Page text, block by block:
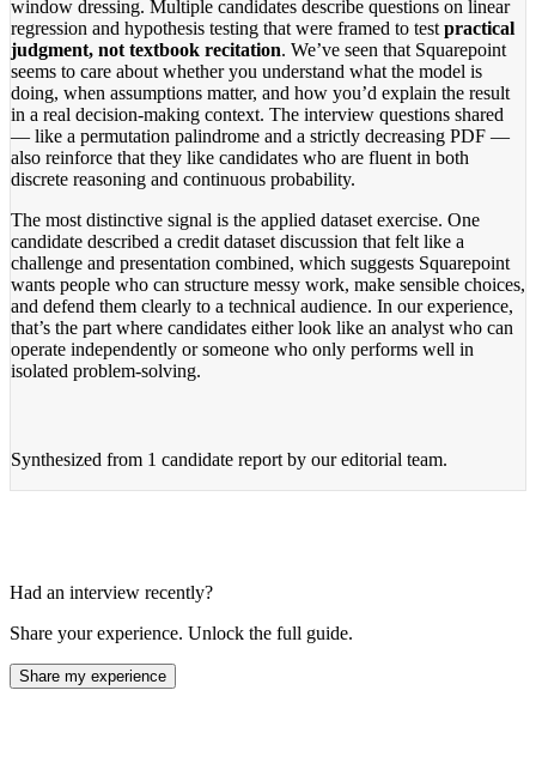
window dressing. Multiple candidates describe questions on linear
regression and hypothesis testing that were framed to test practical
judgment, not textbook recitation. We’ve seen that Squarepoint
seems to care about whether you understand what the model is
doing, when assumptions matter, and how you’d explain the result
in a real decision-making context. The interview questions shared
— like a permutation palindrome and a strictly decreasing PDF —
also reinforce that they like candidates who are fluent in both
discrete reasoning and continuous probability.
The most distinctive signal is the applied dataset exercise. One
candidate described a credit dataset discussion that felt like a
challenge and presentation combined, which suggests Squarepoint
wants people who can structure messy work, make sensible choices,
and defend them clearly to a technical audience. In our experience,
that’s the part where candidates either look like an analyst who can
operate independently or someone who only performs well in
isolated problem-solving.
Synthesized from 1 candidate report by our editorial team.
Had an interview recently?
Share your experience. Unlock the full guide.
Share my experience